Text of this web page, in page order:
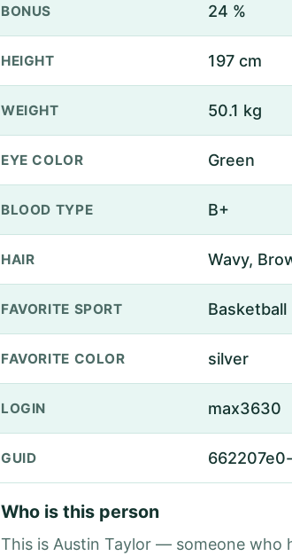
BONUS 24 %
HEIGHT 197 cm
WEIGHT 50.1 kg
EYE COLOR Green
BLOOD TYPE B+
HAIR Wavy,
FAVORITE SPORT Basketball
FAVORITE COLOR silver
LOGIN max3630
GUID
Who is this person
This is Austin Taylor — someone who